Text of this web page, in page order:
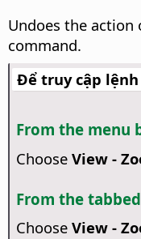
Undoes the action
command.
Để truy cập lệnh
From the menu
Choose View -
From the
Choose View -